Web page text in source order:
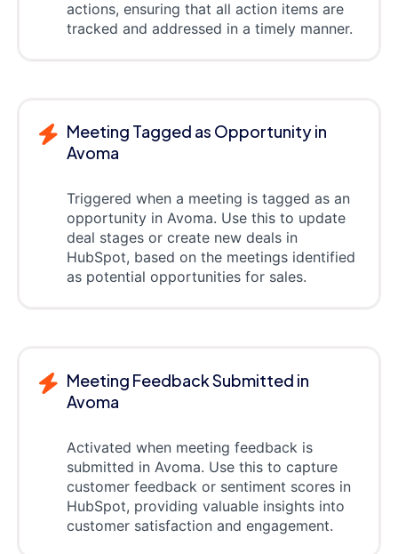
actions, ensuring that all action items are
tracked and addressed in a timely manner.
Meeting Tagged as Opportunity in
Avoma
Triggered when a meeting is tagged as an
opportunity in Avoma. Use this to update
deal stages or create new deals in
HubSpot, based on the meetings identified
as potential opportunities for sales.
Meeting Feedback Submitted in
Avoma
Activated when meeting feedback is
submitted in Avoma. Use this to capture
customer feedback or sentiment scores in
HubSpot, providing valuable insights into
customer satisfaction and engagement.